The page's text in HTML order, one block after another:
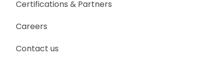
Certifications & Partners
Careers
Contact us